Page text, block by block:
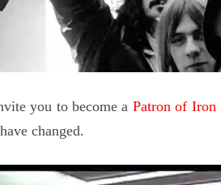
you to become a Patron of Iron
changed.